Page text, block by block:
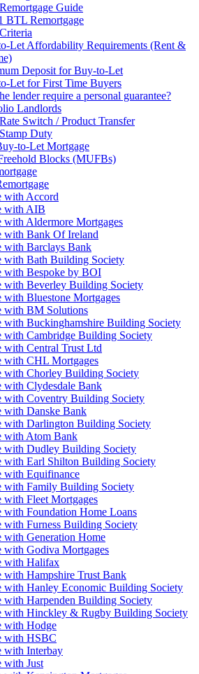
Guide
BTL Remortgage
Let Affordability Requirements (Rent &
Deposit for Buy-to-Let
Let for First Time Buyers
lender require a personal guarantee?
Landlords
Switch / Product Transfer
Duty
to-Let Mortgage
Blocks (MUFBs)
with Accord
with AIB
with Aldermore Mortgages
with Bank Of Ireland
with Barclays Bank
with Bath Building Society
with Bespoke by BOI
with Beverley Building Society
with Bluestone Mortgages
with BM Solutions
with Buckinghamshire Building Society
with Cambridge Building Society
with Central Trust Ltd
with CHL Mortgages
with Chorley Building Society
with Clydesdale Bank
with Coventry Building Society
with Danske Bank
with Darlington Building Society
with Atom Bank
with Dudley Building Society
with Earl Shilton Building Society
with Equifinance
with Family Building Society
with Fleet Mortgages
with Foundation Home Loans
with Furness Building Society
with Generation Home
with Godiva Mortgages
with Halifax
with Hampshire Trust Bank
with Hanley Economic Building Society
with Harpenden Building Society
with Hinckley & Rugby Building Society
with Hodge
with HSBC
with Interbay
with Just